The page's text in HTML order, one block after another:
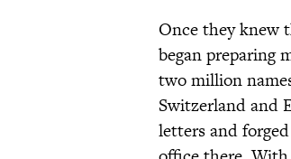
Once they knew
began preparing
two million
Switzerland and
letters and